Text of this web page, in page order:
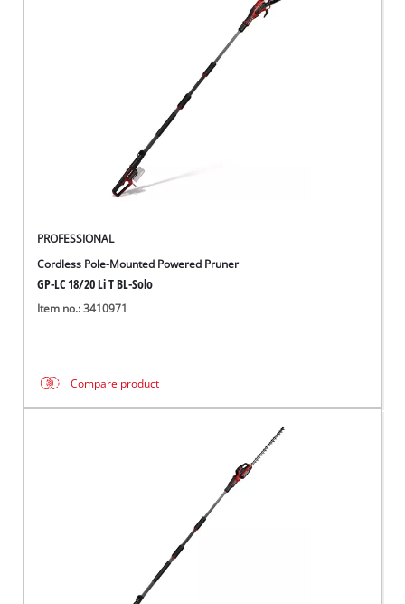
PROFESSIONAL
Cordless Pole-Mounted Powered Pruner
GP-LC 18/20 Li T BL-Solo
Item no.: 3410971
Compare product